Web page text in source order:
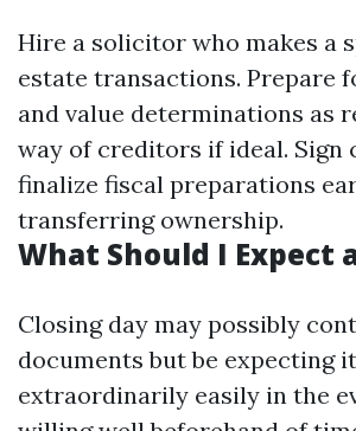
Hire a solicitor who makes a
estate transactions. Prepare
and value determinations as
way of creditors if ideal. Sign
finalize fiscal preparations
transferring ownership.
What Should I Expect
Closing day may possibly
documents but be expecting
extraordinarily easily in the